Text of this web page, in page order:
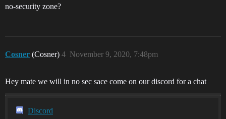
no-security zone?
Cosner (Cosner) November 9, 2020, 7:48pm
4
Hey mate we will in no sec sace come on our discord for a chat
Discord